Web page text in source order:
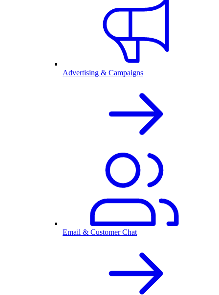
Advertising & Campaigns
Email & Customer Chat